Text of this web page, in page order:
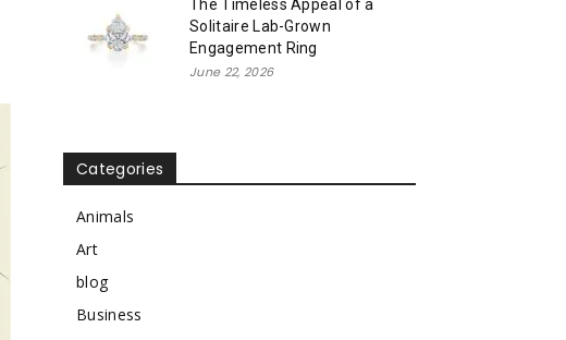
The Timeless Appeal of a
Solitaire Lab-Grown
Engagement Ring
June 22, 2026
Categories
Animals
Art
blog
Business